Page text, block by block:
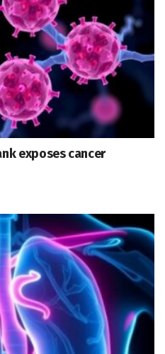
exposes cancer